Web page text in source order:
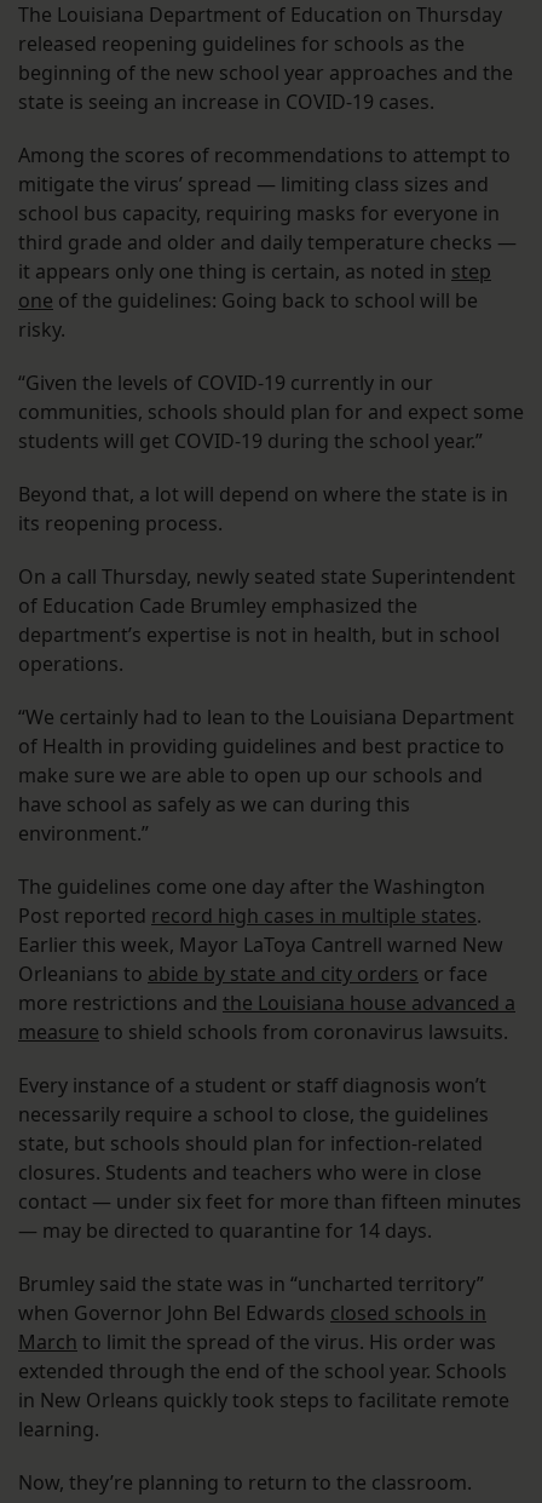
The Louisiana Department of Education on Thursday
released reopening guidelines for schools as the
beginning of the new school year approaches and the
state is seeing an increase in COVID-19 cases.
Among the scores of recommendations to attempt to
mitigate the virus’ spread — limiting class sizes and
school bus capacity, requiring masks for everyone in
third grade and older and daily temperature checks —
it appears only one thing is certain, as noted in step
one of the guidelines: Going back to school will be
risky.
“Given the levels of COVID-19 currently in our
communities, schools should plan for and expect some
students will get COVID-19 during the school year.”
Beyond that, a lot will depend on where the state is in
its reopening process.
On a call Thursday, newly seated state Superintendent
of Education Cade Brumley emphasized the
department’s expertise is not in health, but in school
operations.
“We certainly had to lean to the Louisiana Department
of Health in providing guidelines and best practice to
make sure we are able to open up our schools and
have school as safely as we can during this
environment.”
The guidelines come one day after the Washington
Post reported record high cases in multiple states.
Earlier this week, Mayor LaToya Cantrell warned New
Orleanians to abide by state and city orders or face
more restrictions and the Louisiana house advanced a
measure to shield schools from coronavirus lawsuits.
Every instance of a student or staff diagnosis won’t
necessarily require a school to close, the guidelines
state, but schools should plan for infection-related
closures. Students and teachers who were in close
contact — under six feet for more than fifteen minutes
— may be directed to quarantine for 14 days.
Brumley said the state was in “uncharted territory”
when Governor John Bel Edwards closed schools in
March to limit the spread of the virus. His order was
extended through the end of the school year. Schools
in New Orleans quickly took steps to facilitate remote
learning.
Now, they’re planning to return to the classroom.